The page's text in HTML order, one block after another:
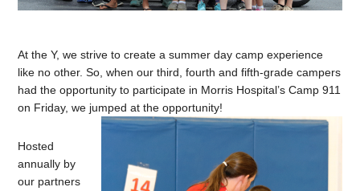
At the Y, we strive to create a summer day camp experience
like no other. So, when our third, fourth and fifth-grade campers
had the opportunity to participate in Morris Hospital’s Camp 911
on Friday, we jumped at the opportunity!
Hosted
annually by
our partners